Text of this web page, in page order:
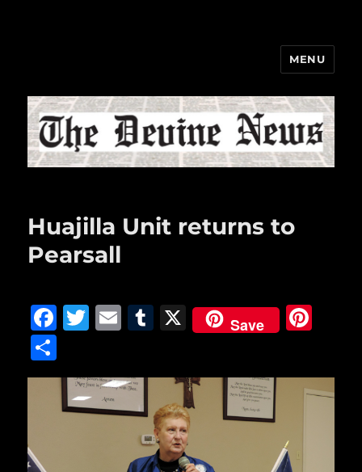
MENU
Huajilla Unit returns to
Pearsall
F
c
e
b
T
it
te
r
E
ai
l
T
m
bl
r
X Save
te
re
h
a